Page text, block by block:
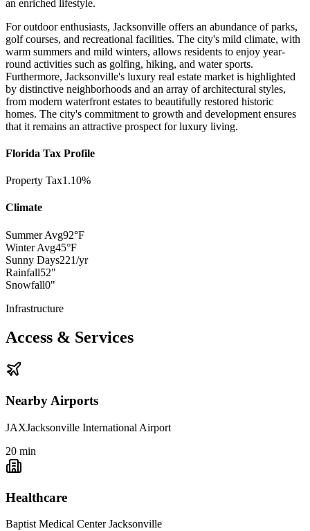
an enriched lifestyle.
For outdoor enthusiasts, Jacksonville offers an abundance of parks,
golf courses, and recreational facilities. The city's mild climate, with
warm summers and mild winters, allows residents to enjoy year-
round activities such as golfing, hiking, and water sports.
Furthermore, Jacksonville's luxury real estate market is highlighted
by distinctive neighborhoods and an array of architectural styles,
from modern waterfront estates to beautifully restored historic
homes. The city's commitment to growth and development ensures
that it remains an attractive prospect for luxury living.
Florida Tax Profile
Property Tax1.10%
Climate
Summer Avg92°F
Winter Avg45°F
Sunny Days221/yr
Rainfall52"
Snowfall0"
Infrastructure
Access & Services
Nearby Airports
JAXJacksonville International Airport
20 min
Healthcare
Baptist Medical Center Jacksonville